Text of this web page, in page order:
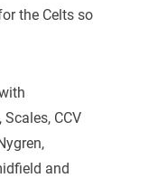
the Celts so
CCV
and